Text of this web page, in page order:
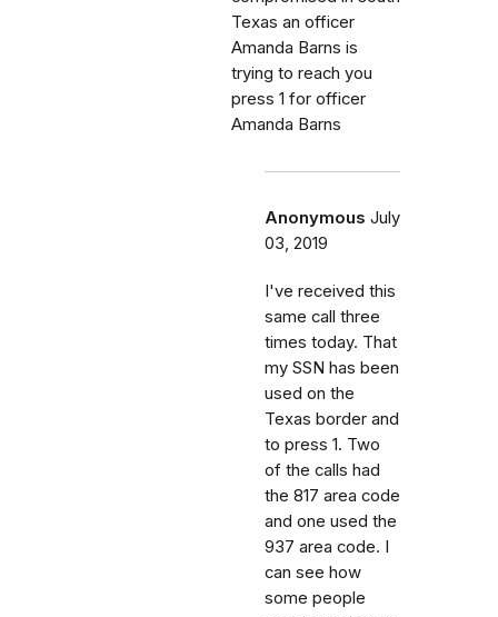
Texas an officer
Amanda Barns is
trying to reach you
press 1 for officer
Amanda Barns
Anonymous July
03, 2019
I've received this
same call three
times today. That
my SSN has been
used on the
Texas border and
to press 1. Two
of the calls had
the 817 area code
and one used the
937 area code. I
can see how
some people